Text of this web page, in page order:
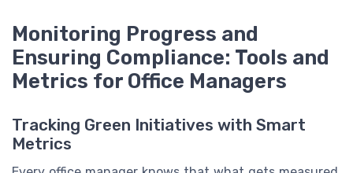
Monitoring Progress and
Ensuring Compliance: Tools and
Metrics for Office Managers
Tracking Green Initiatives with Smart
Metrics